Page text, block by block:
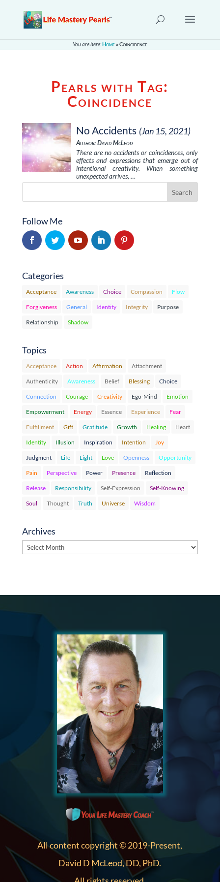
You are here:Home »Coincidence
Pearls with Tag:
Coincidence
No Accidents (Jan 15, 2021)
Author: David McLeod
There are no accidents or coincidences, only
effects and expressions that emerge out of
intentional creativity. When something
unexpected arrives, …
Follow Me
Categories
Acceptance Awareness Choice Compassion Flow
Forgiveness General Identity Integrity Purpose
Relationship Shadow
Topics
Acceptance Action Affirmation Attachment
Authenticity Awareness Belief Blessing Choice
Connection Courage Creativity Ego-Mind Emotion
Empowerment Energy Essence Experience Fear
Fulfillment Gift Gratitude Growth Healing Heart
Identity Illusion Inspiration Intention Joy
Judgment Life Light Love Openness Opportunity
Pain Perspective Power Presence Reflection
Release Responsibility Self-Expression Self-Knowing
Soul Thought Truth Universe Wisdom
Archives
Archives
All content copyright © 2019-Present,
David D McLeod, DD, PhD.